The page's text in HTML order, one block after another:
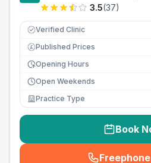
3.5(37)
Verified Clinic
£ Published Prices
Opening Hours
Open Weekends
Practice Type
Book